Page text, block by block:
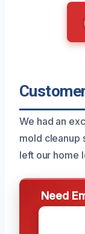
We had an
mold cleanup
left our home
Need